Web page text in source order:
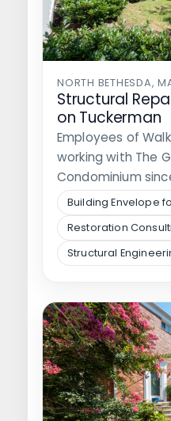
NORTH BETHESDA,
Structural
on Tuckerman
Employees of
working with The
Condominium
them with…
Building Envelope
Restoration
Structural